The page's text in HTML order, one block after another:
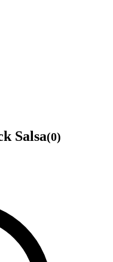
Salsa(0)